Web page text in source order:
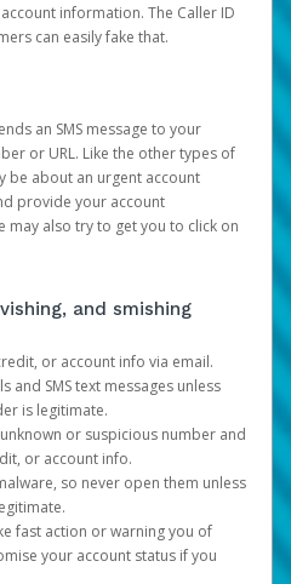
information. The Caller ID
can easily fake that.
an SMS message to your
or URL. Like the other types of
be about an urgent account
provide your account
may also try to get you to click on
and smishing
or account info via email.
and SMS text messages unless
is legitimate.
or suspicious number and
or account info.
so never open them unless
fast action or warning you of
your account status if you